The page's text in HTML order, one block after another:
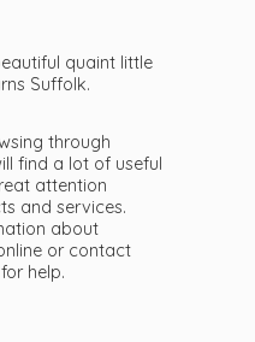
quaint little
Suffolk.
through
find a lot of useful
attention
and services.
about
or contact
for help.